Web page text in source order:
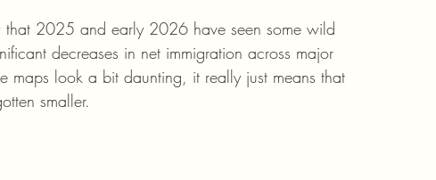
that 2025 and early 2026 have seen some wild
decreases in net immigration across major
look a bit daunting, it really just means that
smaller.